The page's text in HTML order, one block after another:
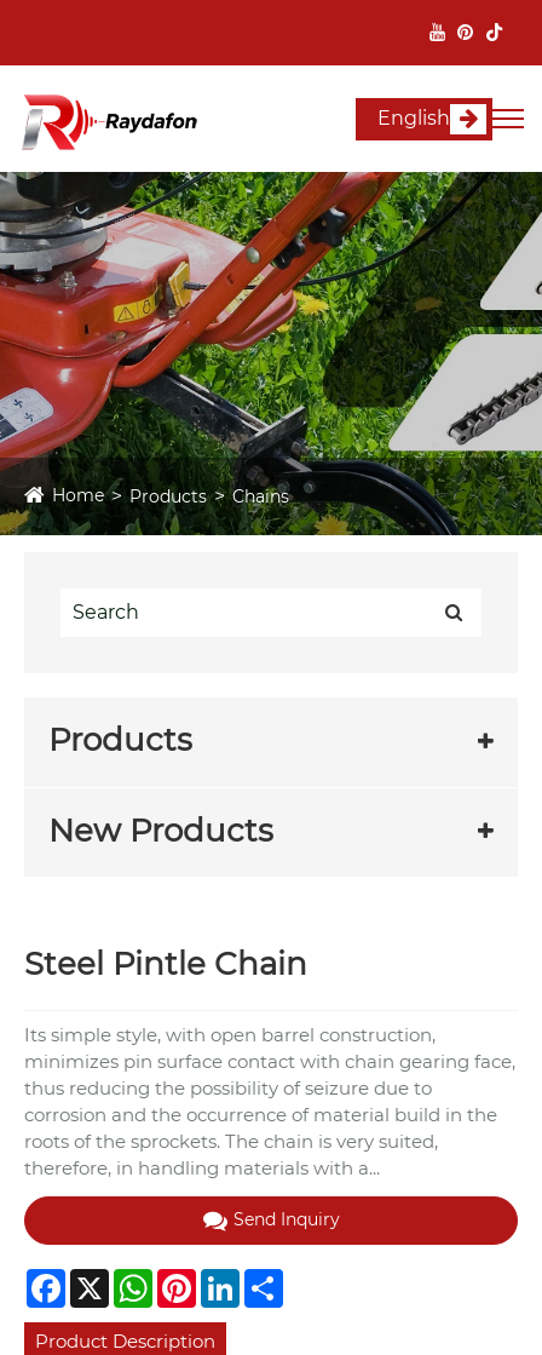
English
Home Products Chains
Products
New Products
Steel Pintle Chain
Its simple style, with open barrel construction,
minimizes pin surface contact with chain gearing face,
thus reducing the possibility of seizure due to
corrosion and the occurrence of material build in the
roots of the sprockets. The chain is very suited,
therefore, in handling materials with a...
Send Inquiry
Facebook
X WhatsApp
PinterestLinkedIn
Product Description